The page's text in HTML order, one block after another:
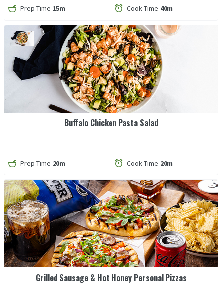
Prep Time 15m Cook Time 40m
Buffalo Chicken Pasta Salad
Prep Time 20m Cook Time 20m
Grilled Sausage & Hot Honey Personal Pizzas